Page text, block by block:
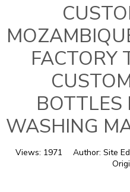
FACTORY
BOTTLES
WASHING
Views: 1971 Author: Site